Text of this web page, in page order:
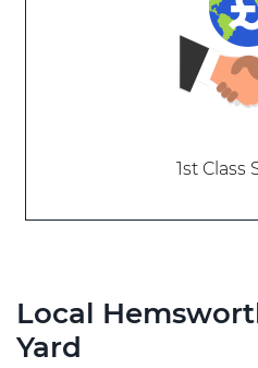
1st Class
Local
Yard